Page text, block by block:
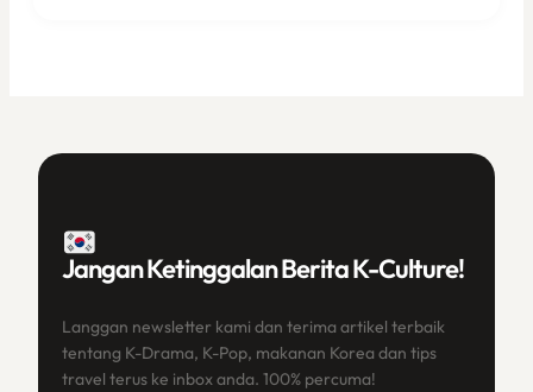
Jangan Ketinggalan Berita K-Culture!
Langgan newsletter kami dan terima artikel terbaik
tentang K-Drama, K-Pop, makanan Korea dan tips
travel terus ke inbox anda. 100% percuma!